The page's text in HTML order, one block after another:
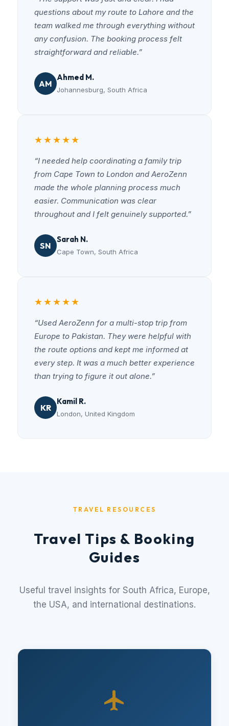
questions about my route to Lahore and the
team walked me through everything without
any confusion. The booking process felt
straightforward and reliable.”
AM
Ahmed M.
Johannesburg, South Africa
★★★★★
“I needed help coordinating a family trip
from Cape Town to London and AeroZenn
made the whole planning process much
easier. Communication was clear
throughout and I felt genuinely supported.”
SN
Sarah N.
Cape Town, South Africa
★★★★★
“Used AeroZenn for a multi-stop trip from
Europe to Pakistan. They were helpful with
the route options and kept me informed at
every step. It was a much better experience
than trying to figure it out alone.”
KR
Kamil R.
London, United Kingdom
TRAVEL RESOURCES
Travel Tips & Booking
Guides
Useful travel insights for South Africa, Europe,
the USA, and international destinations.